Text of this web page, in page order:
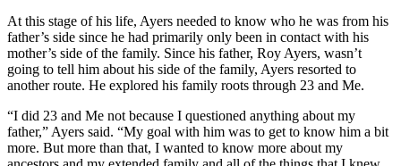
At this stage of his life, Ayers needed to know who he was from his
father’s side since he had primarily only been in contact with his
mother’s side of the family. Since his father, Roy Ayers, wasn’t
going to tell him about his side of the family, Ayers resorted to
another route. He explored his family roots through 23 and Me.
“I did 23 and Me not because I questioned anything about my
father,” Ayers said. “My goal with him was to get to know him a bit
more. But more than that, I wanted to know more about my